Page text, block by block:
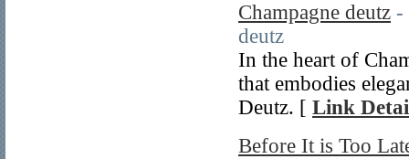
Champagne deutz -
deutz
In the heart of
that embodies
Deutz. [ Link
Before It is Too